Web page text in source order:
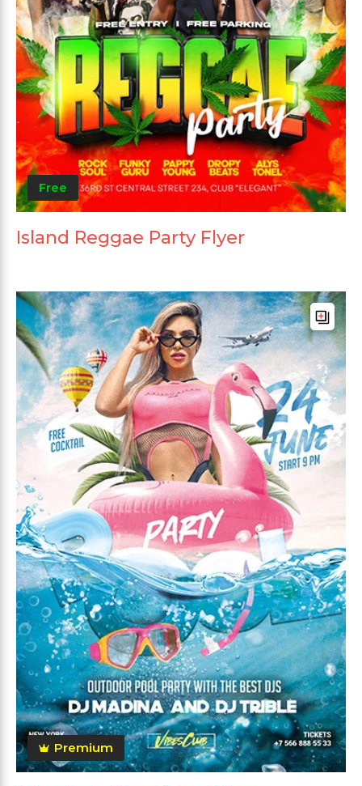
Free
Island Reggae Party Flyer
Premium